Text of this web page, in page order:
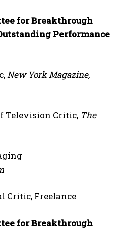
for Breakthrough
Performance
New York Magazine,
Television Critic, The
Critic, Freelance
for Breakthrough